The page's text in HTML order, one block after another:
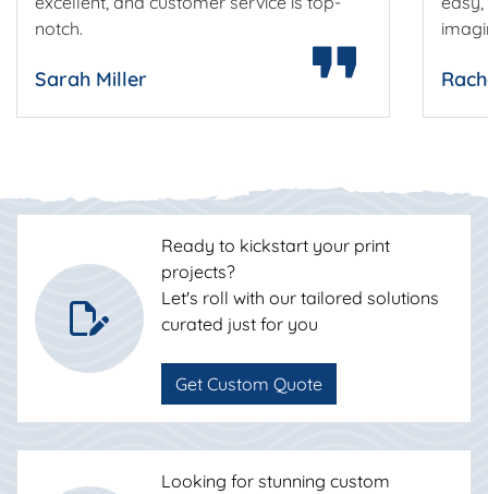
notch.
Sarah Miller
Ready to kickstart your print
projects?
Let's roll with our tailored solutions
curated just for you
Get Custom Quote
Looking for stunning custom